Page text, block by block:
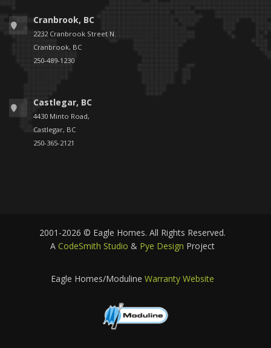
Cranbrook, BC
2232 Cranbrook Street N.
Cranbrook, BC
250-489-1230
Castlegar, BC
4430 Minto Road,
Castlegar, BC
250-365-2121
2001-2026 © Eagle Homes. All Rights Reserved.
A CodeSmith Studio & Pye Design Project
Eagle Homes/Moduline Warranty Website